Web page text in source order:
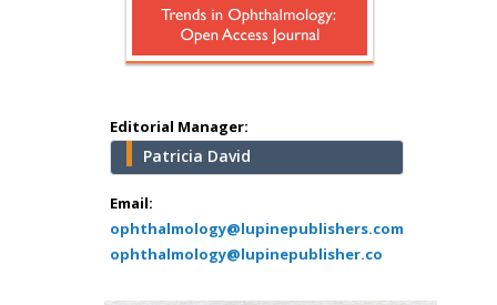
Editorial Manager:
Patricia David
Email:
ophthalmology@lupinepublishers.com
ophthalmology@lupinepublisher.co
Abu-Hussein
Muhamad
Pediatric Dentistry
Greece
Mark E Smith
Bio chemistry
University of Texas
Medical Branch, USA